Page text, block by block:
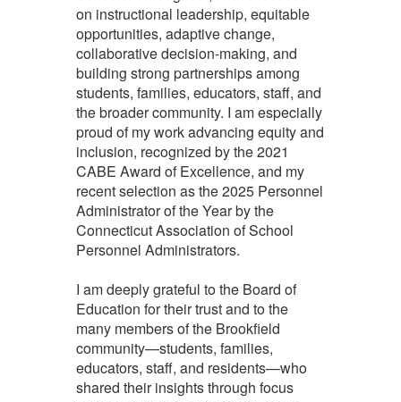
on instructional leadership, equitable
opportunities, adaptive change,
collaborative decision-making, and
building strong partnerships among
students, families, educators, staff, and
the broader community. I am especially
proud of my work advancing equity and
inclusion, recognized by the 2021
CABE Award of Excellence, and my
recent selection as the 2025 Personnel
Administrator of the Year by the
Connecticut Association of School
Personnel Administrators.
I am deeply grateful to the Board of
Education for their trust and to the
many members of the Brookfield
community—students, families,
educators, staff, and residents—who
shared their insights through focus